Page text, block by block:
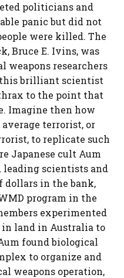
politicians and
panic but did not
were killed. The
Bruce E. Ivins, was
weapons researchers
brilliant scientist
to the point that
Imagine then how
terrorist, or
to replicate such
Japanese cult Aum
scientists and
dollars in the bank,
program in the
experimented
land in Australia to
found biological
to organize and
weapons operation,